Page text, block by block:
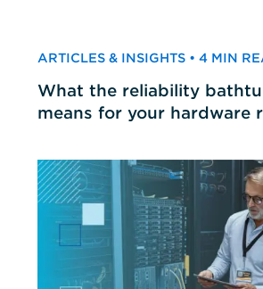
ARTICLES & INSIGHTS • 4 MIN
What the reliability
means for your hardware